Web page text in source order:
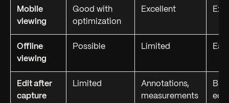
Mobile
viewing
Good with
optimization
Excellent
Offline
viewing
Possible Limited
Edit after
capture
Limited
Annotations,
measurements